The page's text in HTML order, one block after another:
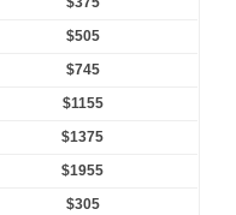
$505
$745
$1155
$1375
$1955
$305